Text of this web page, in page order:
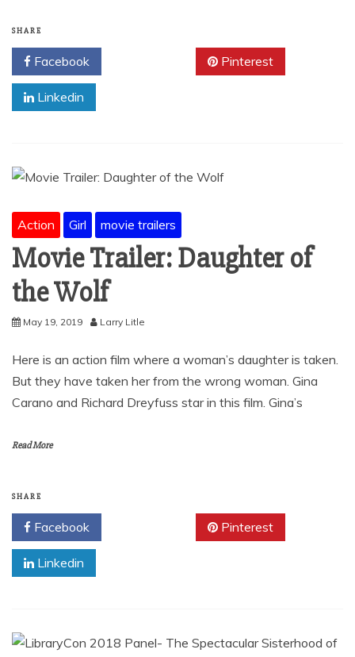
SHARE
Facebook Pinterest
Linkedin
Action Girl movie trailers
Movie Trailer: Daughter of
the Wolf
May 19, 2019 Larry Litle
Here is an action film where a woman’s daughter is taken.
But they have taken her from the wrong woman. Gina
Carano and Richard Dreyfuss star in this film. Gina’s
Read More
SHARE
Facebook Pinterest
Linkedin